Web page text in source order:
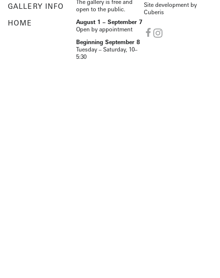
GALLERY INFO
HOME
The gallery is free and
open to the public.
August 1 – September 7
Open by appointment
Beginning September 8
Tuesday – Saturday, 10–
5:30
Site development by
Cuberis